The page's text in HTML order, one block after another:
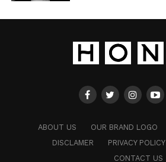
ABOUT US OUR BRAND LOGO
DISCLAMER
PRIVACY POLICY
CONTACT US